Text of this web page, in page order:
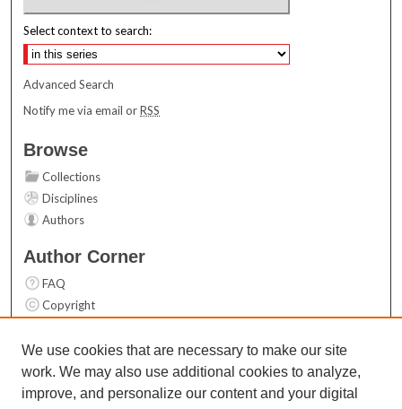
Select context to search:
Advanced Search
Notify me via email orRSS
Browse
Collections
Disciplines
Authors
Author Corner
FAQ
Copyright
Contact Us
Links
We use cookies that are necessary to make our site
work. We may also use additional cookies to analyze,
improve, and personalize our content and your digital